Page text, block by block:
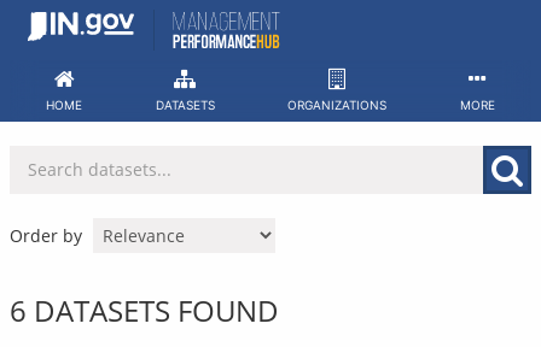
Skip
HOME DATASETS ORGANIZATIONS MORE
Order by
6 DATASETS FOUND